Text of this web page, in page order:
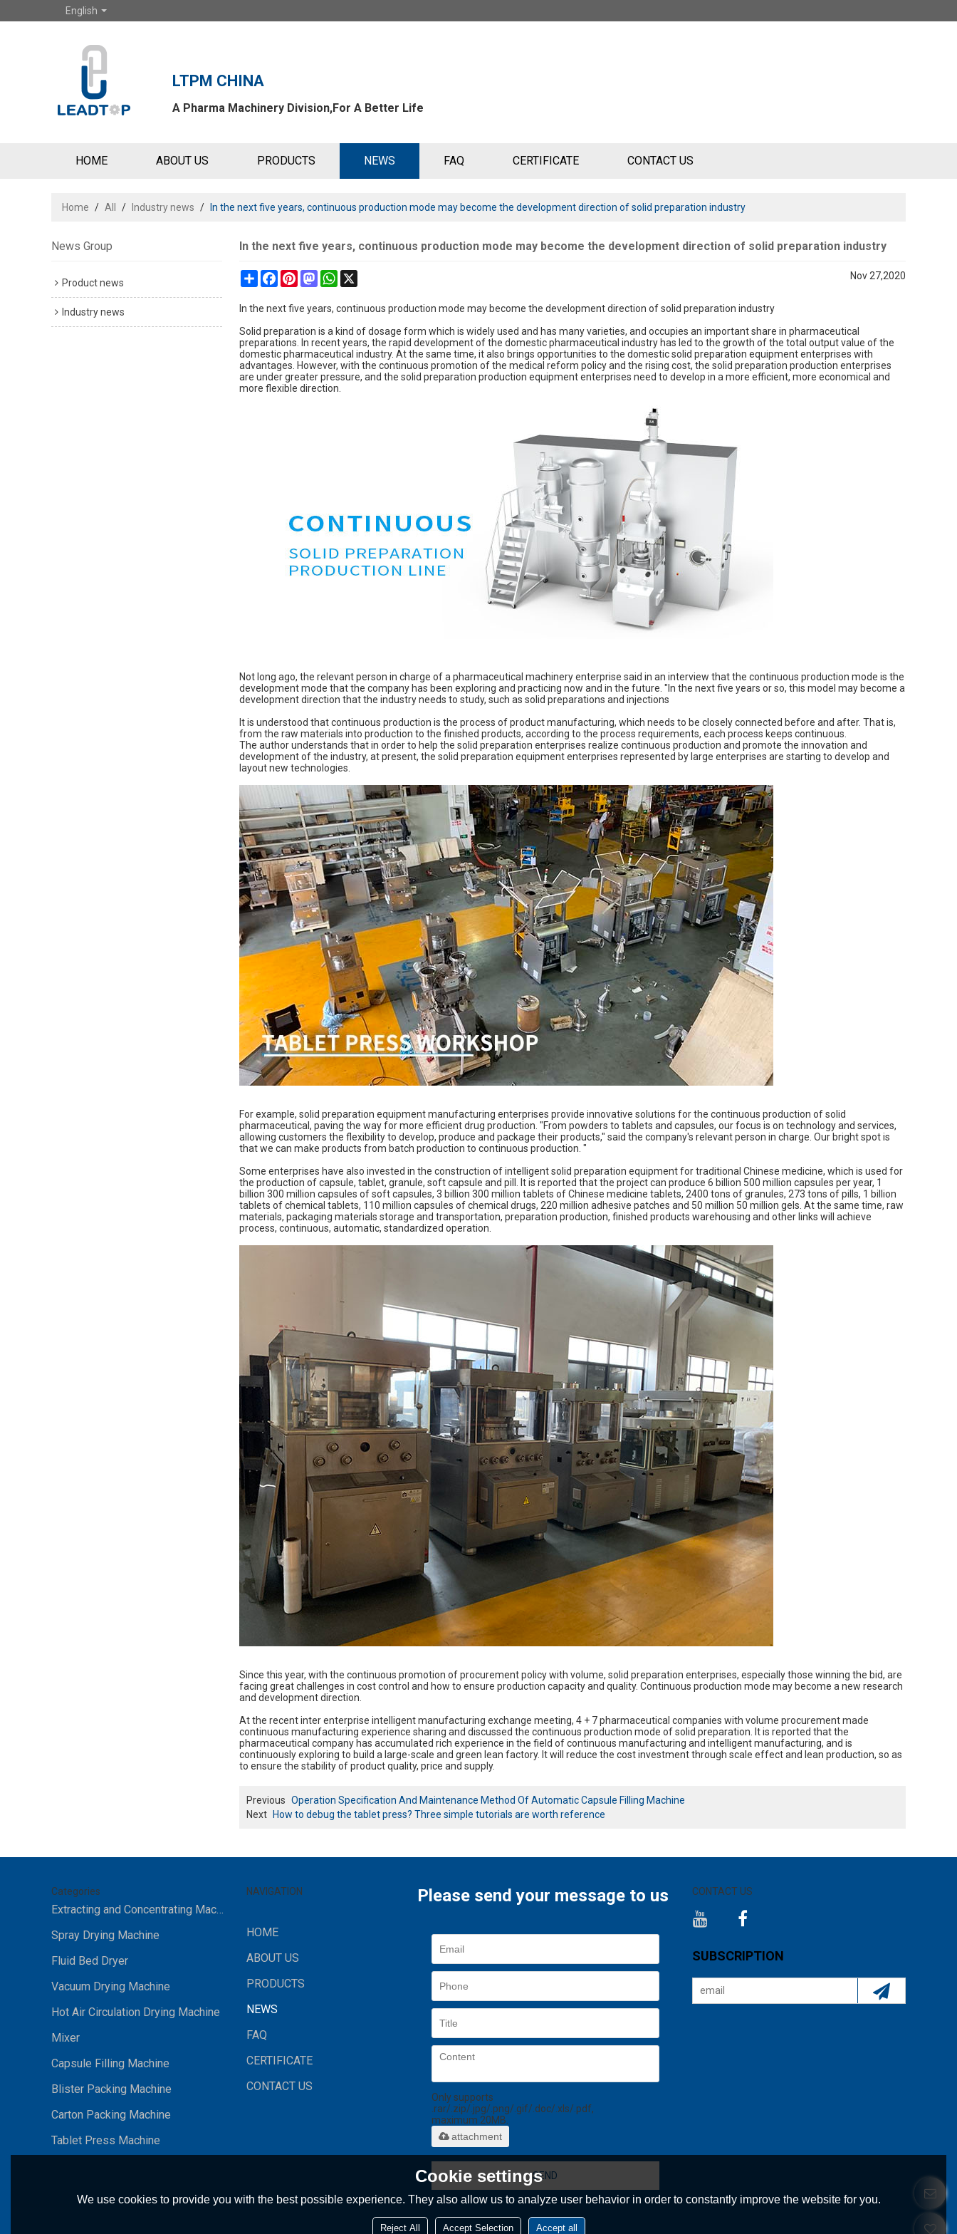
English
LTPM CHINA
A Pharma Machinery Division,For A Better Life
HOME ABOUT US PRODUCTS NEWS FAQ CERTIFICATE CONTACT US
Home / All / Industry news / In the next five years, continuous production mode may become the development direction of solid preparation industry
News Group
Product news
Industry news
In the next five years, continuous production mode may become the development direction of solid preparation industry
ShareFacebookPinterestMastodonWhatsApp Nov 27,2020
In the next five years, continuous production mode may become the development direction of solid preparation industry
Solid preparation is a kind of dosage form which is widely used and has many varieties, and occupies an important share in pharmaceutical
preparations. In recent years, the rapid development of the domestic pharmaceutical industry has led to the growth of the total output value of the
domestic pharmaceutical industry. At the same time, it also brings opportunities to the domestic solid preparation equipment enterprises with
advantages. However, with the continuous promotion of the medical reform policy and the rising cost, the solid preparation production enterprises
are under greater pressure, and the solid preparation production equipment enterprises need to develop in a more efficient, more economical and
more flexible direction.
Not long ago, the relevant person in charge of a pharmaceutical machinery enterprise said in an interview that the continuous production mode is the
development mode that the company has been exploring and practicing now and in the future. "In the next five years or so, this model may become a
development direction that the industry needs to study, such as solid preparations and injections
It is understood that continuous production is the process of product manufacturing, which needs to be closely connected before and after. That is,
from the raw materials into production to the finished products, according to the process requirements, each process keeps continuous.
The author understands that in order to help the solid preparation enterprises realize continuous production and promote the innovation and
development of the industry, at present, the solid preparation equipment enterprises represented by large enterprises are starting to develop and
layout new technologies.
For example, solid preparation equipment manufacturing enterprises provide innovative solutions for the continuous production of solid
pharmaceutical, paving the way for more efficient drug production. "From powders to tablets and capsules, our focus is on technology and services,
allowing customers the flexibility to develop, produce and package their products," said the company's relevant person in charge. Our bright spot is
that we can make products from batch production to continuous production. "
Some enterprises have also invested in the construction of intelligent solid preparation equipment for traditional Chinese medicine, which is used for
the production of capsule, tablet, granule, soft capsule and pill. It is reported that the project can produce 6 billion 500 million capsules per year, 1
billion 300 million capsules of soft capsules, 3 billion 300 million tablets of Chinese medicine tablets, 2400 tons of granules, 273 tons of pills, 1 billion
tablets of chemical tablets, 110 million capsules of chemical drugs, 220 million adhesive patches and 50 million 50 million gels. At the same time, raw
materials, packaging materials storage and transportation, preparation production, finished products warehousing and other links will achieve
process, continuous, automatic, standardized operation.
Since this year, with the continuous promotion of procurement policy with volume, solid preparation enterprises, especially those winning the bid, are
facing great challenges in cost control and how to ensure production capacity and quality. Continuous production mode may become a new research
and development direction.
At the recent inter enterprise intelligent manufacturing exchange meeting, 4 + 7 pharmaceutical companies with volume procurement made
continuous manufacturing experience sharing and discussed the continuous production mode of solid preparation. It is reported that the
pharmaceutical company has accumulated rich experience in the field of continuous manufacturing and intelligent manufacturing, and is
continuously exploring to build a large-scale and green lean factory. It will reduce the cost investment through scale effect and lean production, so as
to ensure the stability of product quality, price and supply.
Previous Operation Specification And Maintenance Method Of Automatic Capsule Filling Machine
Next
How to debug the tablet press? Three simple tutorials are worth reference
Categories
Extracting and Concentrating Machine
Spray Drying Machine
Fluid Bed Dryer
Vacuum Drying Machine
Hot Air Circulation Drying Machine
Mixer
Capsule Filling Machine
Blister Packing Machine
Carton Packing Machine
Tablet Press Machine
NAVIGATION
HOME
ABOUT US
PRODUCTS
NEWS
FAQ
CERTIFICATE
CONTACT US
Please send your message to us
Only supports
.rar/.zip/.jpg/.png/.gif/.doc/.xls/.pdf,
maximum 20MB.
attachment
SEND
CONTACT US
SUBSCRIPTION
Cookie settings
We use cookies to provide you with the best possible experience. They also allow us to analyze user behavior in order to constantly improve the website for you.
Reject All Accept Selection Accept all